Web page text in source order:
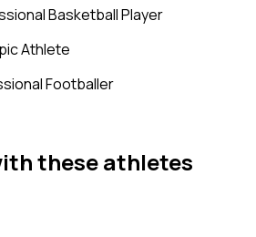
Basketball Player
Athlete
Footballer
theseathletes